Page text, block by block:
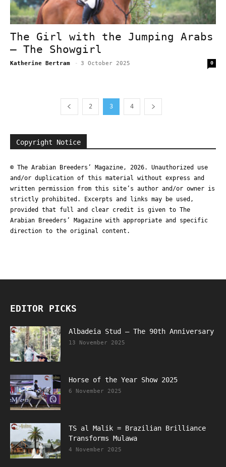
The Girl with the Jumping Arabs
– The Showgirl
Katherine Bertram - 3 October 2025 0
2 3 4
Copyright Notice
© The Arabian Breeders’ Magazine, 2026. Unauthorized use
and/or duplication of this material without express and
written permission from this site’s author and/or owner is
strictly prohibited. Excerpts and links may be used,
provided that full and clear credit is given to The
Arabian Breeders’ Magazine with appropriate and specific
direction to the original content.
EDITOR PICKS
Albadeia Stud – The 90th Anniversary
13 November 2025
Horse of the Year Show 2025
6 November 2025
TS al Malik = Brazilian Brilliance
Transforms Mulawa
4 November 2025